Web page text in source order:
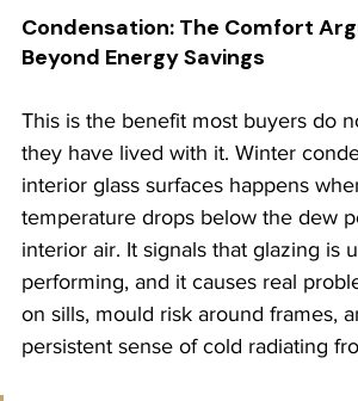
Condensation: The Comfort
Beyond Energy Savings
This is the benefit most buyers do
they have lived with it. Winter
interior glass surfaces happens
temperature drops below the dew
interior air. It signals that glazing is
performing, and it causes real
on sills, mould risk around frames,
persistent sense of cold radiating